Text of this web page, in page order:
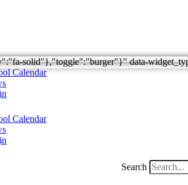
solid"},"toggle":"burger"}" data-
Calendar
Calendar
Search